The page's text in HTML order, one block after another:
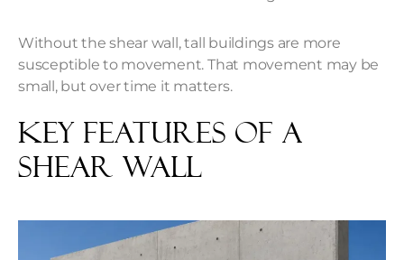
Without the shear wall, tall buildings are more
susceptible to movement. That movement may be
small, but over time it matters.
Key Features of a
Shear Wall